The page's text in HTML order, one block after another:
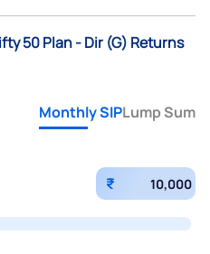
50 Plan - Dir (G) Returns
Monthly SIPLump Sum
₹